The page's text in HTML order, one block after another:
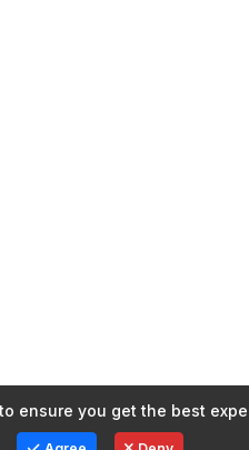
ensure you get the best